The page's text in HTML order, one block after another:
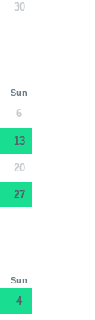
30
Sun
6
13
20
27
Sun
4